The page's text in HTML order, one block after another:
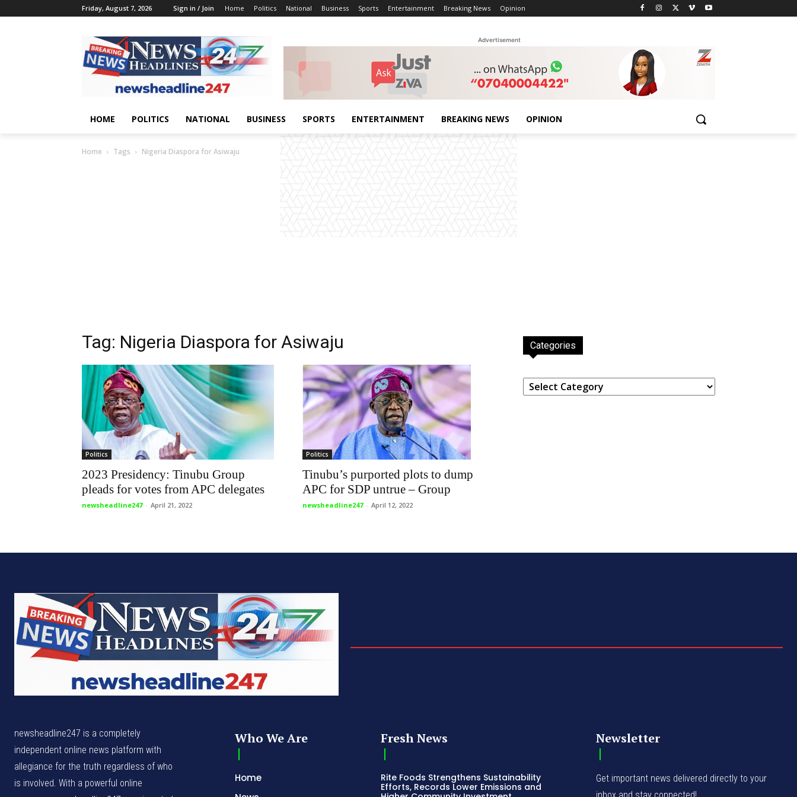
Friday, August 7, 2026 Sign in / Join Home Politics National Business Sports Entertainment Breaking News Opinion
Advertisement
HOME POLITICS NATIONAL BUSINESS SPORTS ENTERTAINMENT BREAKING NEWS OPINION
Home Tags Nigeria Diaspora for Asiwaju
Tag: Nigeria Diaspora for Asiwaju
Politics
2023 Presidency: Tinubu Group
pleads for votes from APC delegates
newsheadline247 - April 21, 2022
Politics
Tinubu’s purported plots to dump
APC for SDP untrue – Group
newsheadline247 - April 12, 2022
Categories
Categories
newsheadline247 is a completely
independent online news platform with
allegiance for the truth regardless of who
is involved. With a powerful online
Who We Are
Home
Fresh News
Rite Foods Strengthens Sustainability
Efforts, Records Lower Emissions and
Newsletter
Get important news delivered directly to your